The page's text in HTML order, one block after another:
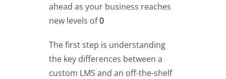
ahead as your business reaches
new levels of0
The first step is understanding
the key differences between a
custom LMS and an off-the-shelf